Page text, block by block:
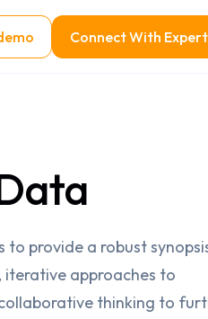
Connect With
provide a robust
approaches to
thinking to